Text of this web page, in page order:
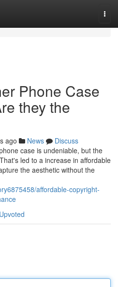
Phone Case
they the
ago News
Discuss
case is undeniable, but the
led to a increase in affordable
the aesthetic without the
affordable-copyright-